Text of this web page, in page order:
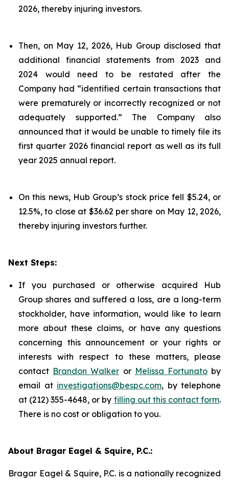
2026, thereby injuring investors.
Then, on May 12, 2026, Hub Group disclosed that
additional financial statements from 2023 and
2024 would need to be restated after the
Company had “identified certain transactions that
were prematurely or incorrectly recognized or not
adequately supported.” The Company also
announced that it would be unable to timely file its
first quarter 2026 financial report as well as its full
year 2025 annual report.
On this news, Hub Group’s stock price fell $5.24, or
12.5%, to close at $36.62 per share on May 12, 2026,
thereby injuring investors further.
Next Steps:
If you purchased or otherwise acquired Hub
Group shares and suffered a loss, are a long-term
stockholder, have information, would like to learn
more about these claims, or have any questions
concerning this announcement or your rights or
interests with respect to these matters, please
contact Brandon Walker or Melissa Fortunatoby
email at investigations@bespc.com, by telephone
at (212) 355-4648, or by filling out this contact form.
There is no cost or obligation to you.
About Bragar Eagel & Squire, P.C.:
Bragar Eagel & Squire, P.C. is a nationally recognized